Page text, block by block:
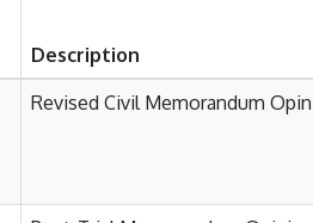
Description
Revised Civil Memorandum